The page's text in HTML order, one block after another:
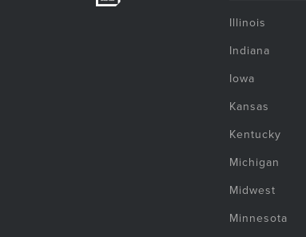
Illinois
Indiana
Iowa
Kansas
Kentucky
Michigan
Midwest
Minnesota